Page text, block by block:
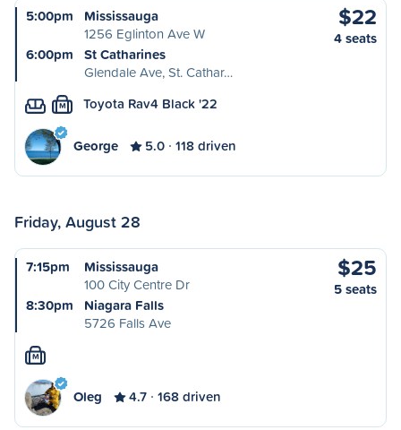
5:00pm
Mississauga
1256 Eglinton Ave W
6:00pm
St Catharines
Glendale Ave, St. Cathar…
$22
4 seats
M Toyota Rav4 Black '22
George 5.0 118 driven
Friday, August 28
7:15pm
Mississauga
100 City Centre Dr
8:30pm
Niagara Falls
5726 Falls Ave
$25
5 seats
M
Oleg 4.7 168 driven